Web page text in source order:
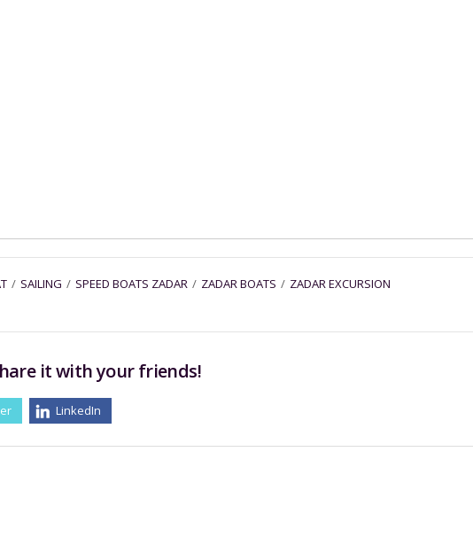
/ SAILING / SPEED BOATS ZADAR / ZADAR BOATS / ZADAR EXCURSION
it with your friends!
LinkedIn